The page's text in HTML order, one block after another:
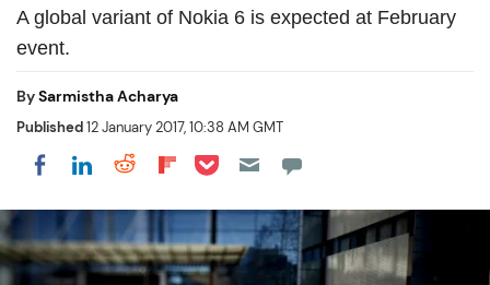
A global variant of Nokia 6 is expected at February
event.
BySarmistha Acharya
Published12 January 2017, 10:38 AM GMT
Share on Facebook
Share on LinkedIn
Share on Reddit
Share on Flipboard
Share on Pocket